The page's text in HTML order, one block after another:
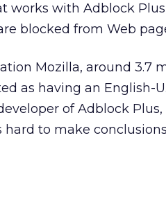
works with Adblock
blocked from Web
Mozilla, around 3.7
as having an English-
of Adblock Plus,
hard to make